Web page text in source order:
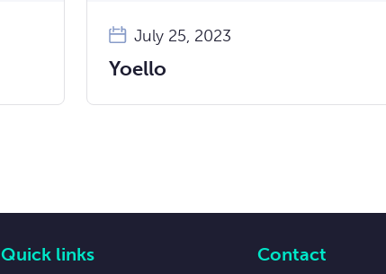
July 25, 2023
Yoello
Quick links Contact